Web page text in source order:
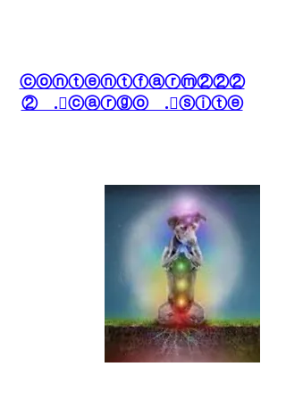
ⓒⓞⓝⓣⓔⓝⓣⓕⓐⓡⓜ②②②
② .⃝ⓒⓐⓡⓖⓞ .⃝ⓢⓘⓣⓔ